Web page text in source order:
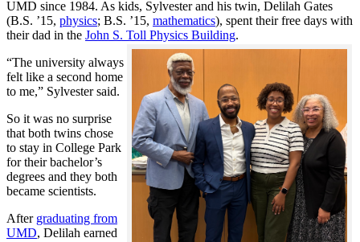
UMD since 1984. As kids, Sylvester and his twin, Delilah Gates
(B.S. ’15, physics; B.S. ’15, mathematics), spent their free days with
their dad in the John S. Toll Physics Building.
“The university always
felt like a second home
to me,” Sylvester said.
So it was no surprise
that both twins chose
to stay in College Park
for their bachelor’s
degrees and they both
became scientists.
After graduating from
UMD, Delilah earned